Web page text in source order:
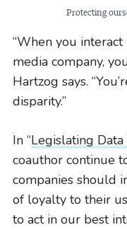
Protecting
“When you
media company,
Hartzog says.
disparity.”
In “Legislating
coauthor continue
companies should
of loyalty to their
to act in our best